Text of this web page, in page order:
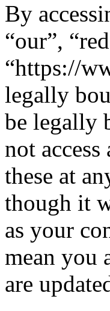
By
“our”,
“https://
legally
be legally
not
these at
though it
as your
mean you
are